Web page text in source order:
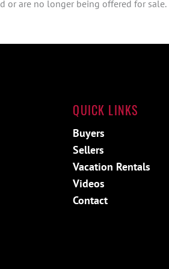
or are no longer being offered for sale.
QUICK LINKS
Buyers
Sellers
Vacation Rentals
Videos
Contact